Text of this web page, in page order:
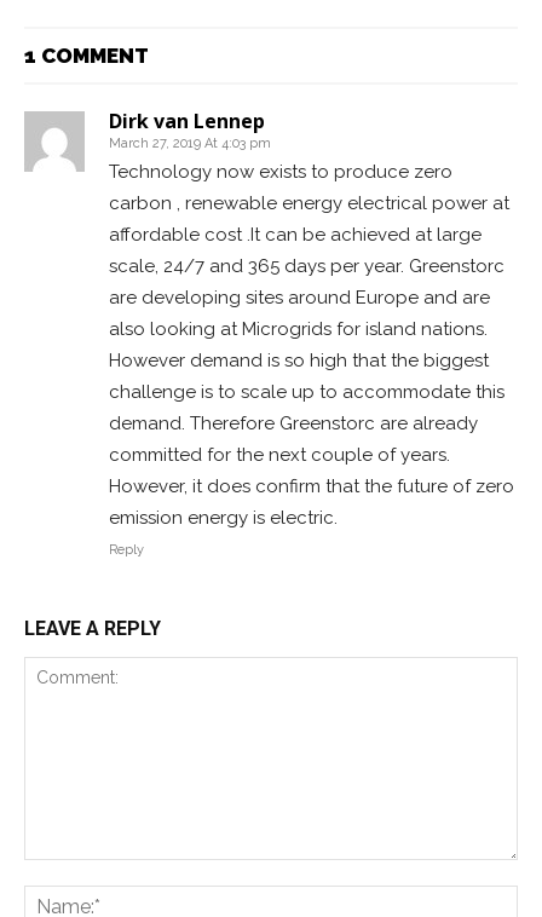
1 COMMENT
Dirk van Lennep
March 27, 2019 At 4:03 pm
Technology now exists to produce zero
carbon , renewable energy electrical power at
affordable cost .It can be achieved at large
scale, 24/7 and 365 days per year. Greenstorc
are developing sites around Europe and are
also looking at Microgrids for island nations.
However demand is so high that the biggest
challenge is to scale up to accommodate this
demand. Therefore Greenstorc are already
committed for the next couple of years.
However, it does confirm that the future of zero
emission energy is electric.
Reply
LEAVE A REPLY